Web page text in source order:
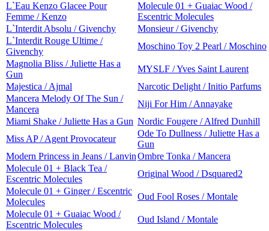
L`Eau Kenzo Glacee Pour
Femme / Kenzo
Molecule 01 + Guaiac Wood /
Escentric Molecules
L`Interdit Absolu / Givenchy
Monsieur / Givenchy
L`Interdit Rouge Ultime /
Givenchy
Moschino Toy 2 Pearl / Moschino
Magnolia Bliss / Juliette Has a
Gun
MYSLF / Yves Saint Laurent
Majestica / Ajmal
Narcotic Delight / Initio Parfums
Mancera Melody Of The Sun /
Mancera
Niji For Him / Annayake
Miami Shake / Juliette Has a Gun Nordic Fougere / Alfred Dunhill
Miss AP / Agent Provocateur
Ode To Dullness / Juliette Has a
Gun
Modern Princess in Jeans / LanvinOmbre Tonka / Mancera
Molecule 01 + Black Tea /
Escentric Molecules
Original Wood / Dsquared2
Molecule 01 + Ginger / Escentric
Molecules
Oud Fool Roses / Montale
Molecule 01 + Guaiac Wood /
Escentric Molecules
Oud Island / Montale